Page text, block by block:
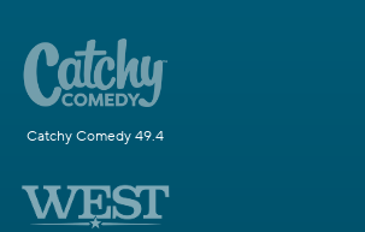
Catchy Comedy 49.4